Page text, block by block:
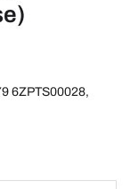
6ZPTS00028,